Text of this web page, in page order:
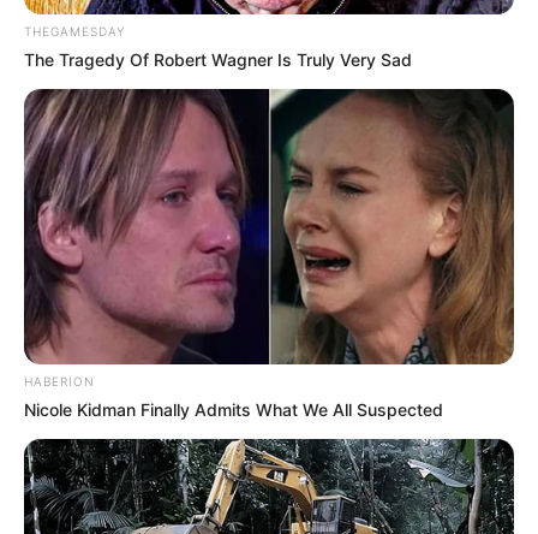
THEGAMESDAY
The Tragedy Of Robert Wagner Is Truly Very Sad
HABERION
Nicole Kidman Finally Admits What We All Suspected